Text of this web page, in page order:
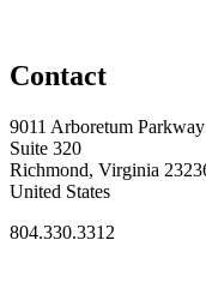
Contact
9011 Arboretum Parkway
Suite 320
Richmond, Virginia
United States
804.330.3312